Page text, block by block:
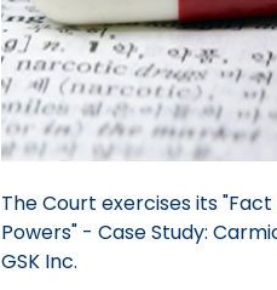
The Court exercises its "Fact
Powers" - Case Study:
GSK Inc.